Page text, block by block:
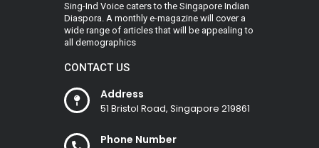
Sing-Ind Voice caters to the Singapore Indian
Diaspora. A monthly e-magazine will cover a
wide range of articles that will be appealing to
all demographics
CONTACT US
Address
51 Bristol Road, Singapore 219861
Phone Number